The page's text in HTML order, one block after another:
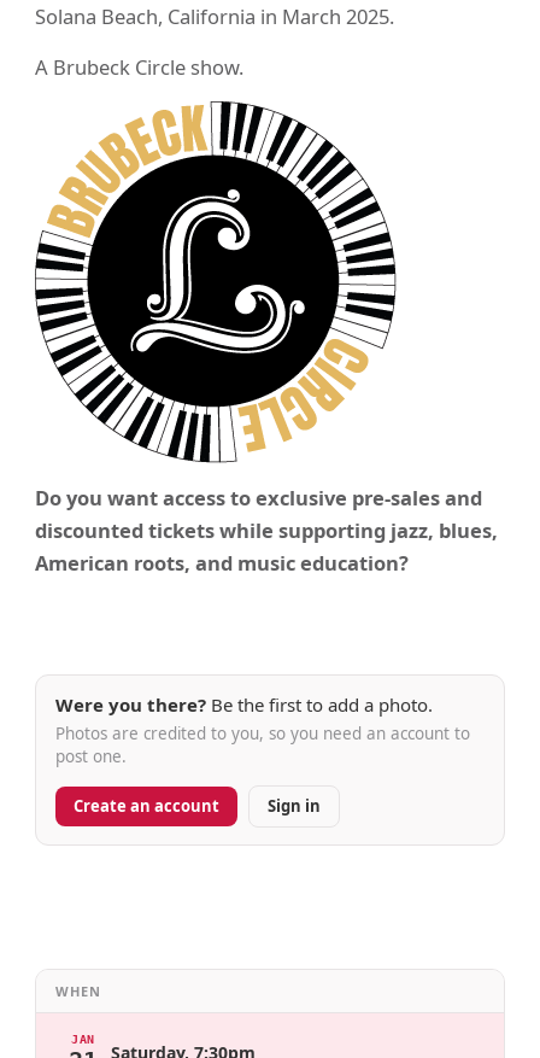
Solana Beach, California in March 2025.
A Brubeck Circle show.
Do you want access to exclusive pre-sales and
discounted tickets while supporting jazz, blues,
American roots, and music education?
Were you there? Be the first to add a photo.
Photos are credited to you, so you need an account to
post one.
Create an account Sign in
WHEN
JAN
Saturday, 7:30pm